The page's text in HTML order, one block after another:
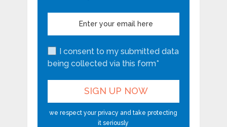
I consent to my submitted data
being collected via this form*
we respect your privacy and take protecting
it seriously